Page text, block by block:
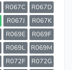
R067C
R067D
R067J
R067K
R069E
R069F
R069L
R069M
R072F
R072G